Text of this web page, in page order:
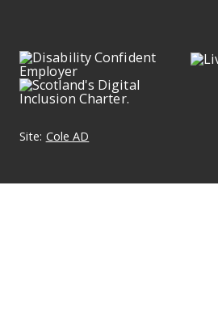
Site: Cole AD